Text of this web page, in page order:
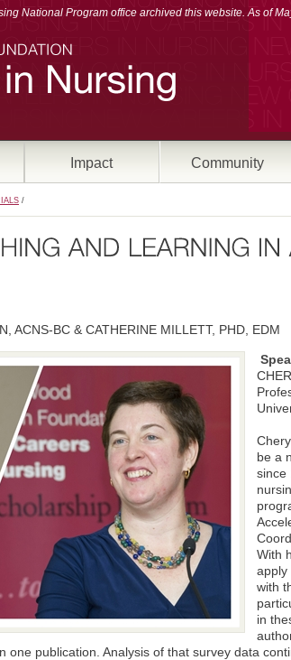
National Program office archived this website. As of
ACNS-BC & CATHERINE MILLETT, PHD, EDM
be a
since
With
apply
with
in
one publication. Analysis of that survey data
Impact Community
/